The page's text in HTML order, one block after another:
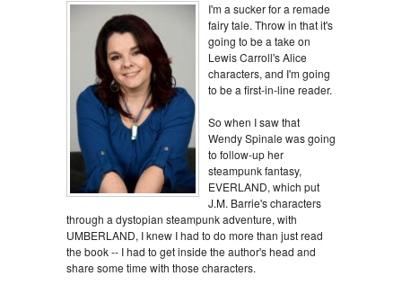
I'm a sucker for a remade
fairy tale. Throw in that it's
going to be a take on
Lewis Carroll's Alice
characters, and I'm going
to be a first-in-line reader.
So when I saw that
Wendy Spinale was going
to follow-up her
steampunk fantasy,
EVERLAND, which put
J.M. Barrie's characters
through a dystopian steampunk adventure, with
UMBERLAND, I knew I had to do more than just read
the book -- I had to get inside the author's head and
share some time with those characters.